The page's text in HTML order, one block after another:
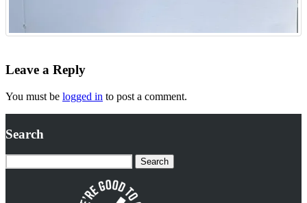
Leave a Reply
You must be logged in to post a comment.
Search
Search
for: